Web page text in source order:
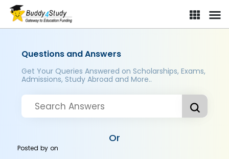
Questions and Answers
Get Your Queries Answered on Scholarships, Exams,
Admissions, Study Abroad and More..
Or
Posted byon